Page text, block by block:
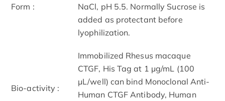
Form :
NaCl, pH 5.5. Normally Sucrose is
added as protectant before
lyophilization.
Bio-activity :
Immobilized Rhesus macaque
CTGF, His Tag at 1 μg/mL (100
μL/well) can bind Monoclonal Anti-
Human CTGF Antibody, Human